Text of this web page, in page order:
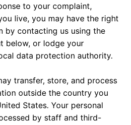
to your complaint,
live, you may have the right
by contacting us using the
below, or lodge your
data protection authority.
transfer, store, and process
outside the country you
States. Your personal
by staff and third-